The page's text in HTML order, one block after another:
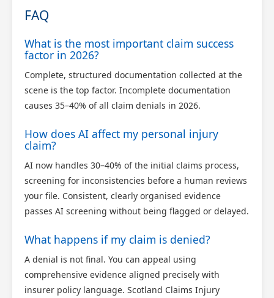
FAQ
What is the most important claim success
factor in 2026?
Complete, structured documentation collected at the
scene is the top factor. Incomplete documentation
causes 35–40% of all claim denials in 2026.
How does AI affect my personal injury
claim?
AI now handles 30–40% of the initial claims process,
screening for inconsistencies before a human reviews
your file. Consistent, clearly organised evidence
passes AI screening without being flagged or delayed.
What happens if my claim is denied?
A denial is not final. You can appeal using
comprehensive evidence aligned precisely with
insurer policy language. Scotland Claims Injury